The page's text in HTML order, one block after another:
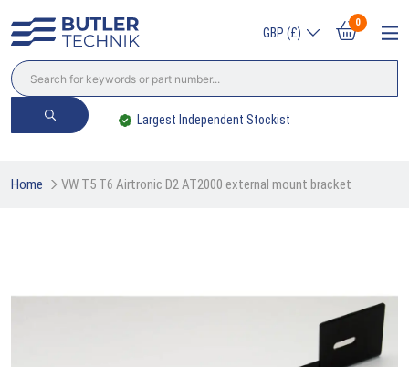
GBP (£)
0
Largest Independent Stockist
Home VW T5 T6 Airtronic D2 AT2000 external mount bracket